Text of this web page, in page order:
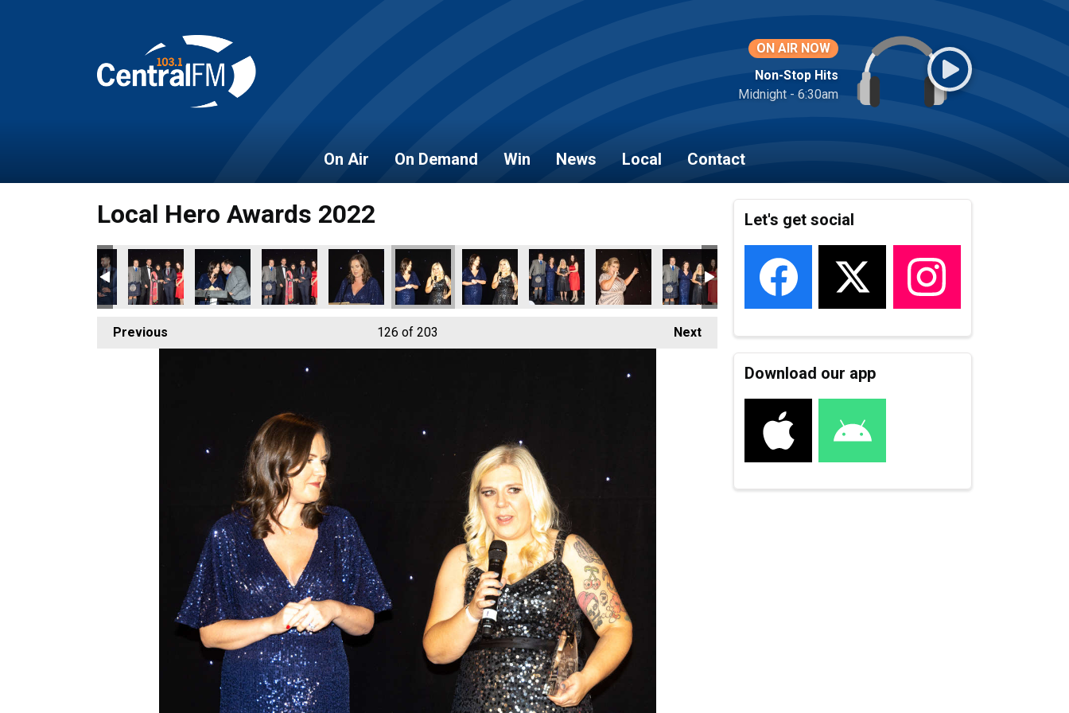
ON AIR NOW
Non-Stop Hits
Midnight - 6:30am
On Air On Demand Win News Local Contact
Local Hero Awards 2022
Previous Next
126 of 203
Let's get social
Download our app